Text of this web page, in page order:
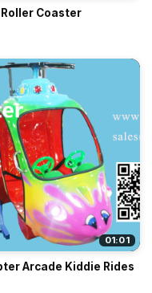
Roller Coaster
01:01
Arcade Kiddie Rides